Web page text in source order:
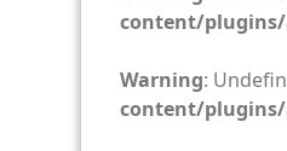
content/plugins/
Warning:
content/plugins/